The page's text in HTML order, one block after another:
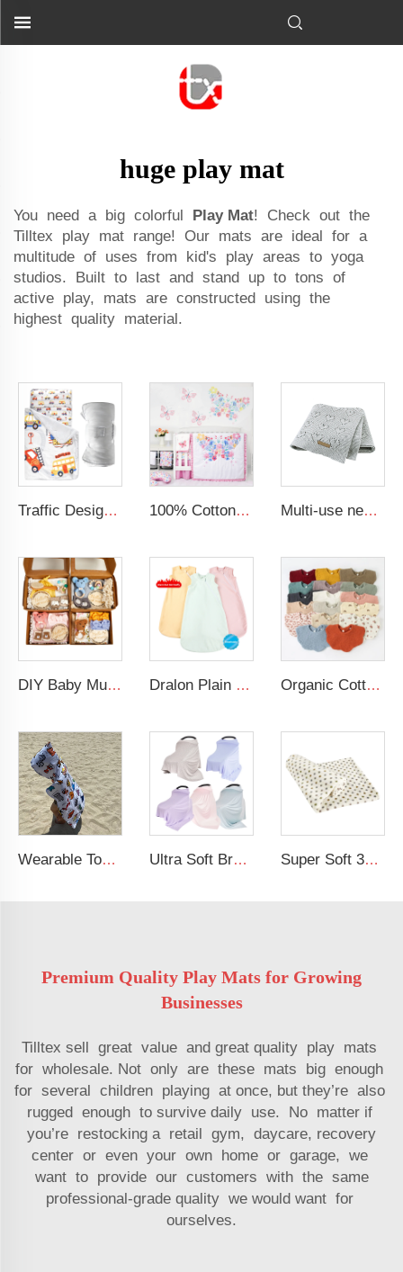
huge play mat
You need a big colorful Play Mat! Check out the
Tilltex play mat range! Our mats are ideal for a
multitude of uses from kid's play areas to yoga
studios. Built to last and stand up to tons of
active play, mats are constructed using the
highest quality material.
Traffic Design Comfortable Large Rolled Napping Mat Toddler Nap Mat with Removable Pillow and Blanket 100% Cotton Baby Girl Crib Cot Bedding Set Comfortable Crib Bedding Sets For Baby Girls Multi-use new cotton solid baby new born organic knitted blanket hollow out blanket baby
DIY Baby Muslin Blanket Set Rattle Teether Matching Headband Newborn Socks Baby Gift Set Dralon Plain Solid Newborn Clothes Kids Sleep Sack Zippered Baby Sleeping Bags for 6 to 12 Months Organic Cotton Acceptable 100% Muslin Super Absorbent Cotton Baby Bib
Wearable Toddler Bath Pool Beach Soft Towel Wrap Kids Beach Hooded Towel Ultra Soft Breastfeeding Cover Modal Elastic Baby Nursing Cover Super Soft 30 X 40 inches Fleece Fuzzy Blanket Lightweight Flannel Baby Blanket
Premium Quality Play Mats for Growing
Businesses
Tilltex sell great value and great quality play mats
for wholesale. Not only are these mats big enough
for several children playing at once, but they’re also
rugged enough to survive daily use. No matter if
you’re restocking a retail gym, daycare, recovery
center or even your own home or garage, we
want to provide our customers with the same
professional-grade quality we would want for
ourselves.